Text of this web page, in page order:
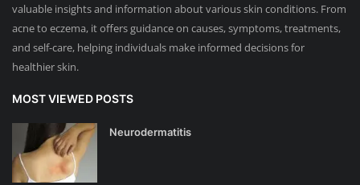
valuable insights and information about various skin conditions. From
acne to eczema, it offers guidance on causes, symptoms, treatments,
and self-care, helping individuals make informed decisions for
healthier skin.
MOST VIEWED POSTS
Neurodermatitis